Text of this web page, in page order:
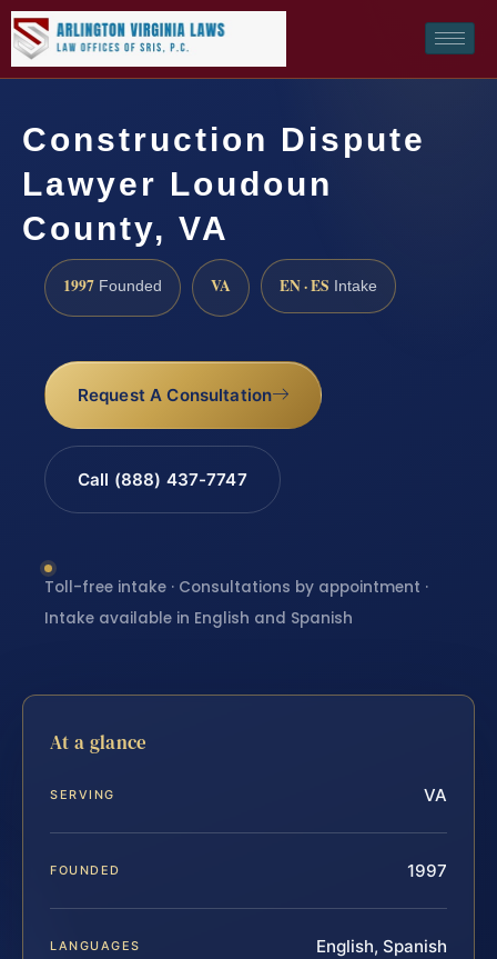
Construction Dispute
Lawyer Loudoun
County, VA
1997 Founded VA EN · ES Intake
Request A Consultation
Call (888) 437-7747
Toll-free intake · Consultations by appointment ·
Intake available in English and Spanish
At a glance
SERVING VA
FOUNDED 1997
LANGUAGES English, Spanish